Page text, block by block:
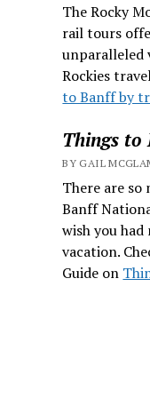
The Rocky
rail tours
unparalleled
Rockies
to Banff by
Things to
BY GAIL
There are
Banff
wish you
vacation.
Guide on